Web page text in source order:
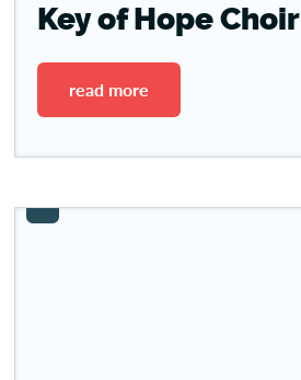
Key of Hope Choir
read more